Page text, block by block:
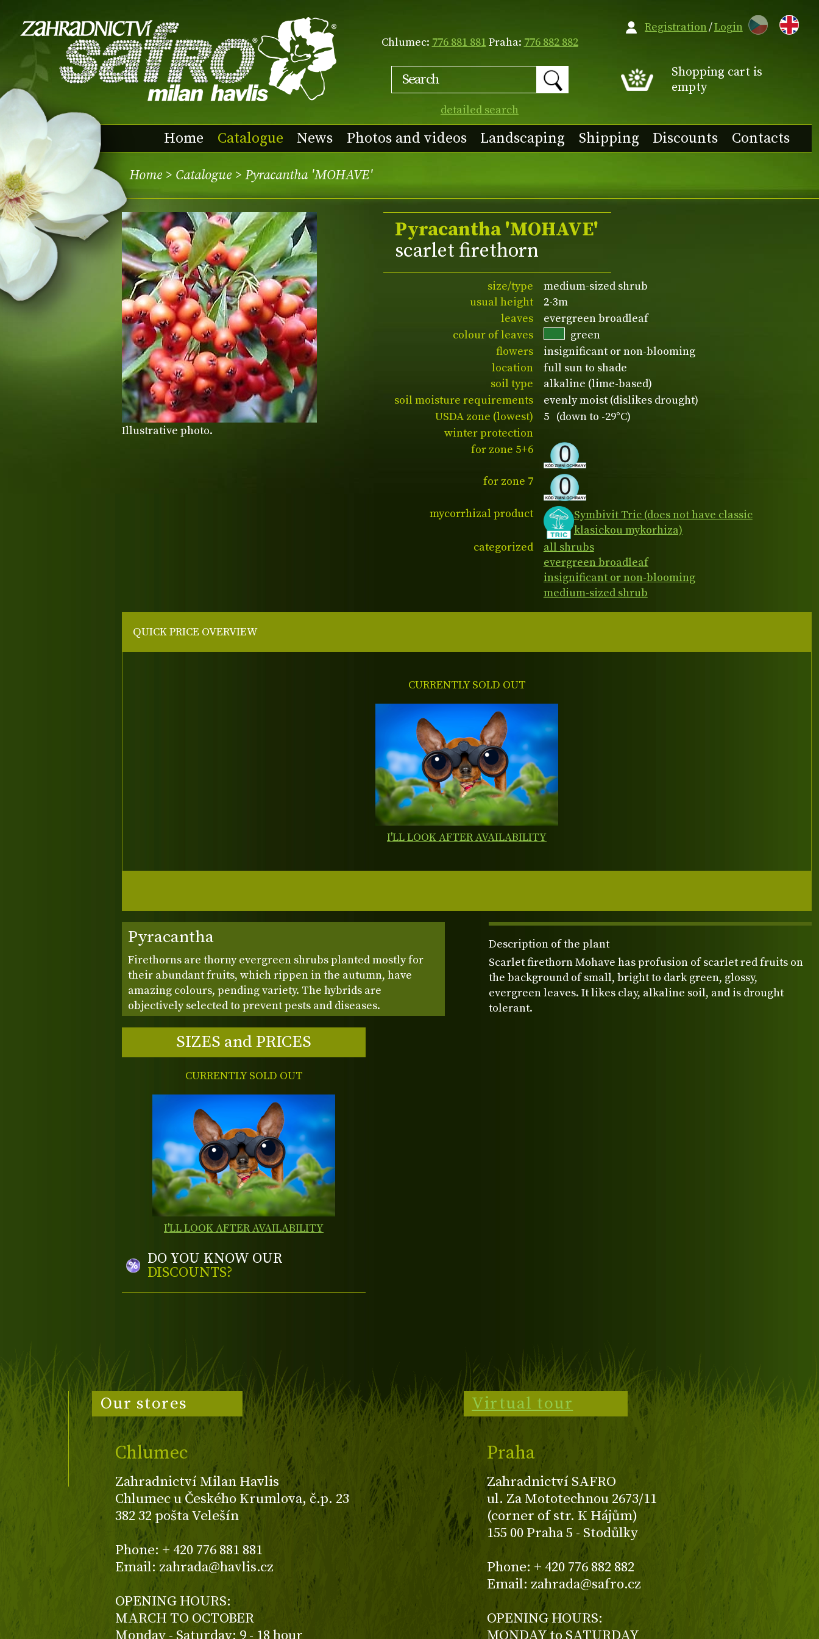
Chlumec: 776 881 881Praha: 776 882 882
detailed search
CZ
Shopping cart is
empty
Home Catalogue News Photos and videos Landscaping Shipping Discounts Contacts
Registration/Login
Home > Catalogue > Pyracantha 'MOHAVE'
Illustrative photo.
Pyracantha 'MOHAVE'
scarlet firethorn
size/type
medium-sized shrub
usual height
2-3m
leaves
evergreen broadleaf
colour of leaves
green
flowers
insignificant or non-blooming
location
full sun to shade
soil type
alkaline (lime-based)
soil moisture requirements
evenly moist (dislikes drought)
USDA zone (lowest)
5 (down to -29°C)
winter protection
for zone 5+6
for zone 7
mycorrhizal product
Symbivit Tric (does not have classic
klasickou mykorhiza)
categorized
all shrubs
evergreen broadleaf
insignificant or non-blooming
medium-sized shrub
Pyracantha
Firethorns are thorny evergreen shrubs planted mostly for
their abundant fruits, which rippen in the autumn, have
amazing colours, pending variety. The hybrids are
objectively selected to prevent pests and diseases.
Description of the plant
Scarlet firethorn Mohave has profusion of scarlet red fruits on
the background of small, bright to dark green, glossy,
evergreen leaves. It likes clay, alkaline soil, and is drought
tolerant.
SIZES and PRICES
CURRENTLY SOLD OUT
I'LL LOOK AFTER AVAILABILITY
DO YOU KNOW OUR
DISCOUNTS?
QUICK PRICE OVERVIEW
CURRENTLY SOLD OUT
I'LL LOOK AFTER AVAILABILITY
Our stores
Chlumec
Zahradnictví Milan Havlis
Chlumec u Českého Krumlova, č.p. 23
382 32 pošta Velešín
Phone: + 420 776 881 881
Email: zahrada@havlis.cz
OPENING HOURS:
MARCH TO OCTOBER
Virtual tour
Praha
Zahradnictví SAFRO
ul. Za Mototechnou 2673/11
(corner of str. K Hájům)
155 00 Praha 5 - Stodůlky
Phone: + 420 776 882 882
Email: zahrada@safro.cz
OPENING HOURS: